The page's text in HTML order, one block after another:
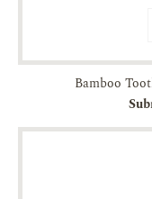
Bamboo